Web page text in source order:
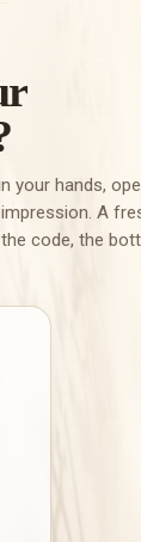
your hands,
A
code, the